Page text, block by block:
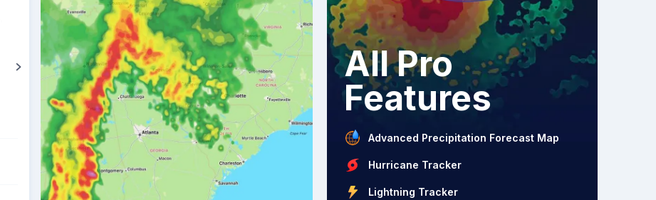
29
All Pro
Features
Advanced Precipitation Forecast Map
Hurricane Tracker
Lightning Tracker